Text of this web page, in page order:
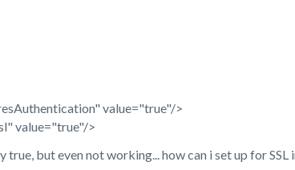
value="true"/>
value="true"/>
but even not working... how can i set up for SSL